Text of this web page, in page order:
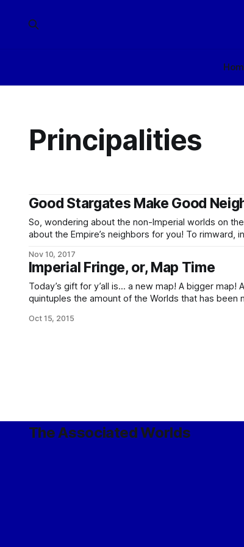
Principalities
Good Stargates Make Good
So, wondering about the non-Imperial worlds on
about the Empire’s neighbors for you! To rimward, in the Banners, we have: * The A’t’rr Hold,
human mouthparts,
Nov 10, 2017
Imperial Fringe, or, Map Time
Today’s gift for y’all is… a new map! A bigger map! A better map! This
quintuples the amount of the Worlds that has
Oct 15, 2015
The Associated Worlds